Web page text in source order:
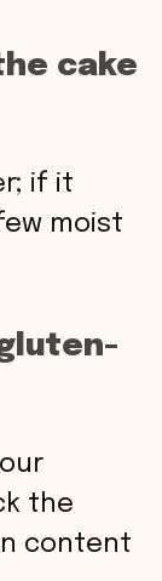
cake
if it
moist
the
content